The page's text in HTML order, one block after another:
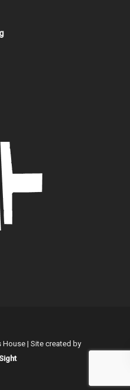
| Site created by